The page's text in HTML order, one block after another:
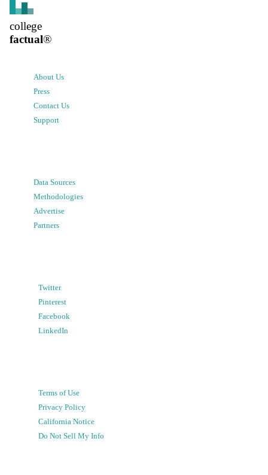
college
factual®
About Us
Press
Contact Us
Support
Data Sources
Methodologies
Advertise
Partners
Twitter
Pinterest
Facebook
LinkedIn
Terms of Use
Privacy Policy
California Notice
Do Not Sell My Info